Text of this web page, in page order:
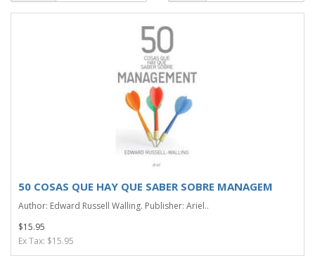
50 COSAS QUE HAY QUE SABER SOBRE MANAGEM
Author: Edward Russell Walling. Publisher: Ariel..
$15.95
Ex Tax: $15.95